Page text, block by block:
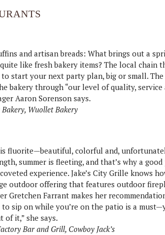
and artisan breads: What brings out a
like fresh bakery items? The local chain
start your next party plan, big or small.
bakery through “our level of quality, service
Aaron Sorenson says.
Wuollet Bakery
fluorite—beautiful, colorful and,
summer is fleeting, and that’s why a
experience. Jake’s City Grille knows
outdoor offering that features outdoor
Gretchen Farrant makes her
sip on while you’re on the patio is a
it,” she says.
Bar and Grill, Cowboy Jack’s